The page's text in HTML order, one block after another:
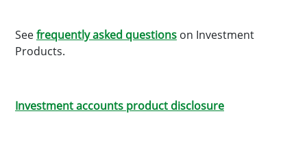
Seefrequently asked questions on Investment
Products.
Investment accounts product disclosure